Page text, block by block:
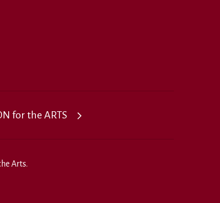
for the ARTS
Arts.